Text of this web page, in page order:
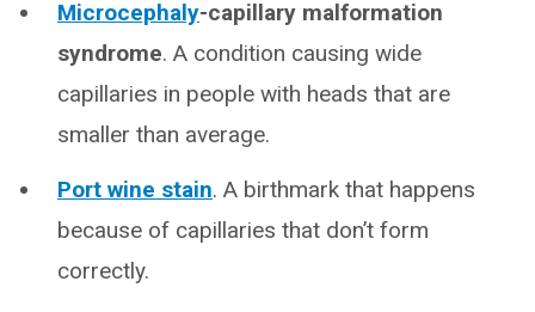
Microcephaly-capillary malformation
syndrome. A condition causing wide
capillaries in people with heads that are
smaller than average.
Port wine stain. A birthmark that happens
because of capillaries that don’t form
correctly.